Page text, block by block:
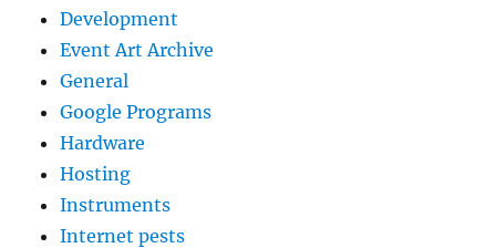
Development
Event Art Archive
General
Google Programs
Hardware
Hosting
Instruments
Internet pests